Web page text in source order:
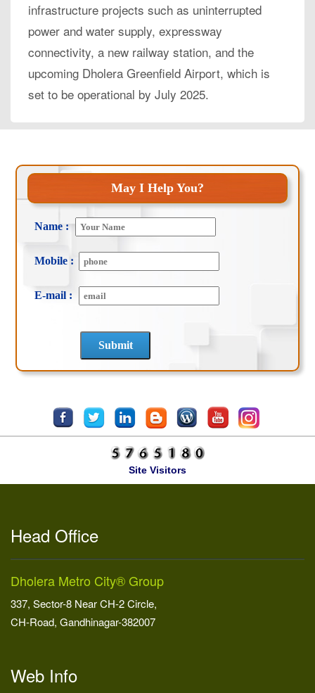
infrastructure projects such as uninterrupted
power and water supply, expressway
connectivity, a new railway station, and the
upcoming Dholera Greenfield Airport, which is
set to be operational by July 2025.
May I Help You?
Name :
Mobile :
E-mail :
Site Visitors
Head Office
Dholera Metro City® Group
337, Sector-8 Near CH-2 Circle,
CH-Road, Gandhinagar-382007
Web Info